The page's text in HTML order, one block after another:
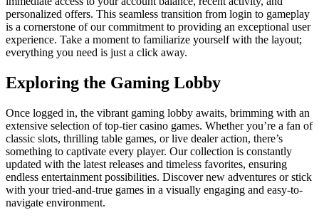
personalized offers. This seamless transition from login to gameplay
is a cornerstone of our commitment to providing an exceptional user
experience. Take a moment to familiarize yourself with the layout;
everything you need is just a click away.
Exploring the Gaming Lobby
Once logged in, the vibrant gaming lobby awaits, brimming with an
extensive selection of top-tier casino games. Whether you’re a fan of
classic slots, thrilling table games, or live dealer action, there’s
something to captivate every player. Our collection is constantly
updated with the latest releases and timeless favorites, ensuring
endless entertainment possibilities. Discover new adventures or stick
with your tried-and-true games in a visually engaging and easy-to-
navigate environment.